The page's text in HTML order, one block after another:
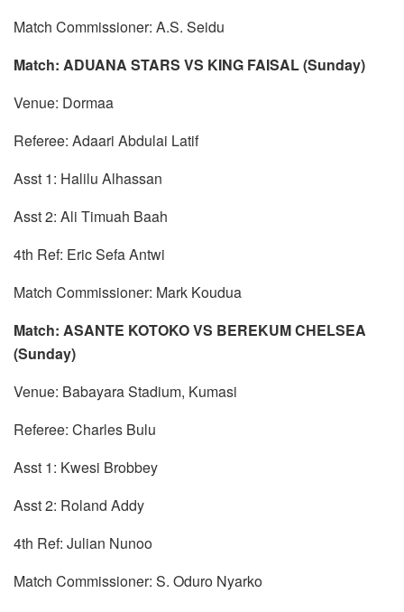
Match Commissioner: A.S. Seidu
Match: ADUANA STARS VS KING FAISAL (Sunday)
Venue: Dormaa
Referee: Adaari Abdulai Latif
Asst 1: Halilu Alhassan
Asst 2: Ali Timuah Baah
4th Ref: Eric Sefa Antwi
Match Commissioner: Mark Koudua
Match: ASANTE KOTOKO VS BEREKUM CHELSEA
(Sunday)
Venue: Babayara Stadium, Kumasi
Referee: Charles Bulu
Asst 1: Kwesi Brobbey
Asst 2: Roland Addy
4th Ref: Julian Nunoo
Match Commissioner: S. Oduro Nyarko